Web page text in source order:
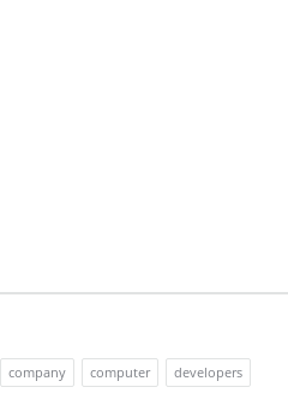
company computer developers